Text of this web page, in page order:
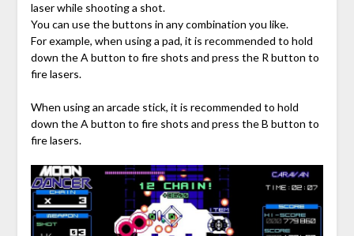
laser while shooting a shot.
You can use the buttons in any combination you like.
For example, when using a pad, it is recommended to hold
down the A button to fire shots and press the R button to
fire lasers.
When using an arcade stick, it is recommended to hold
down the A button to fire shots and press the B button to
fire lasers.